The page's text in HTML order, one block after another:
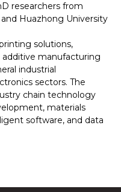
researchers from
Huazhong University
solutions,
additive manufacturing
industrial
sectors. The
chain technology
materials
software, and data